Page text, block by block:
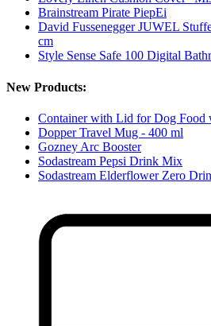
Brainstream Pirate PiepEi
David Fussenegger JUWEL
cm
Style Sense Safe 100 Digital
New Products:
Container with Lid for Dog Food
Dopper Travel Mug - 400 ml
Gozney Arc Booster
Sodastream Pepsi Drink Mix
Sodastream Elderflower Zero